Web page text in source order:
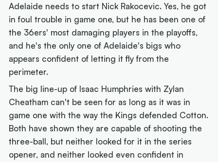
Adelaide needs to start Nick Rakocevic. Yes, he got
in foul trouble in game one, but he has been one of
the 36ers' most damaging players in the playoffs,
and he's the only one of Adelaide's bigs who
appears confident of letting it fly from the
perimeter.
The big line-up of Isaac Humphries with Zylan
Cheatham can't be seen for as long as it was in
game one with the way the Kings defended Cotton.
Both have shown they are capable of shooting the
three-ball, but neither looked for it in the series
opener, and neither looked even confident in